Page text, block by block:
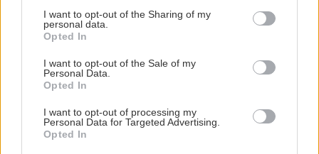
not limited to your visit or usage behaviour. You may click to
grant or deny consent to Google and its third-party tags to
use your data for below specified purposes in below Google
consent section.
I want to opt-out of the Sharing of my
personal data.
Opted In
I want to opt-out of the Sale of my
Personal Data.
Opted In
I want to opt-out of processing my
Personal Data for Targeted Advertising.
Opted In